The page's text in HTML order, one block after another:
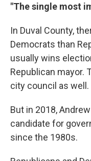
"The single most
In Duval County,
Democrats than
usually wins
Republican mayor.
city council as well.
But in 2018,
candidate for
since the 1980s.